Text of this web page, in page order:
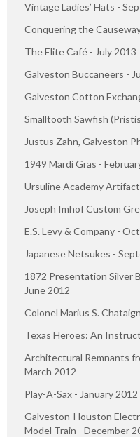
Vintage Ladies’ Hats -
Conquering the
The Elite Café - July 2013
Galveston Buccaneers -
Galveston Cotton
Smalltooth Sawfish
Justus Zahn, Galveston
1949 Mardi Gras -
Ursuline Academy
Joseph Imhof Custom
E.S. Levy & Company -
Japanese Netsukes -
1872 Presentation Silver
June 2012
Colonel Marius S.
Texas Heroes: An
Architectural Remnants
March 2012
Play-A-Sax - January 2012
Galveston-Houston
Model Train - December